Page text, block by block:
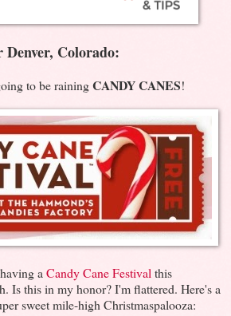
Colorado:
to be rainingCANDY CANES!
a Candy Cane Festival this
Is this in my honor? I'm flattered. Here's a
sweet mile-high Christmaspalooza: